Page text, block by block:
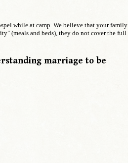
while at camp. We believe that your family
(meals and beds), they do not cover the full
marriage to be